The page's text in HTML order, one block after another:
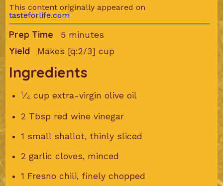
This content originally appeared on
tasteforlife.com
Prep Time 5 minutes
Yield Makes [q:2/3] cup
Ingredients
1 ⁄4cup extra-virgin olive oil
2 Tbsp red wine vinegar
1 small shallot, thinly sliced
2 garlic cloves, minced
1 Fresno chili, finely chopped